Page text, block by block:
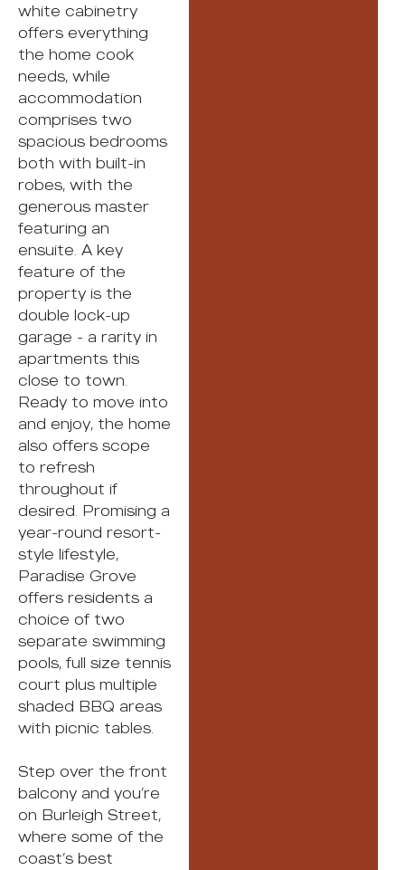
white cabinetry
offers everything
the home cook
needs, while
accommodation
comprises two
spacious bedrooms
both with built-in
robes, with the
generous master
featuring an
ensuite. A key
feature of the
property is the
double lock-up
garage - a rarity in
apartments this
close to town.
Ready to move into
and enjoy, the home
also offers scope
to refresh
throughout if
desired. Promising a
year-round resort-
style lifestyle,
Paradise Grove
offers residents a
choice of two
separate swimming
pools, full size tennis
court plus multiple
shaded BBQ areas
with picnic tables.
Step over the front
balcony and you’re
on Burleigh Street,
where some of the
coast’s best